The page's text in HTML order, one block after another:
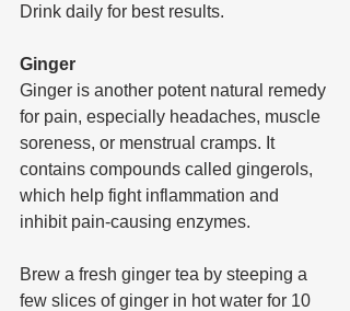
Drink daily for best results.
Ginger
Ginger is another potent natural remedy
for pain, especially headaches, muscle
soreness, or menstrual cramps. It
contains compounds called gingerols,
which help fight inflammation and
inhibit pain-causing enzymes.
Brew a fresh ginger tea by steeping a
few slices of ginger in hot water for 10